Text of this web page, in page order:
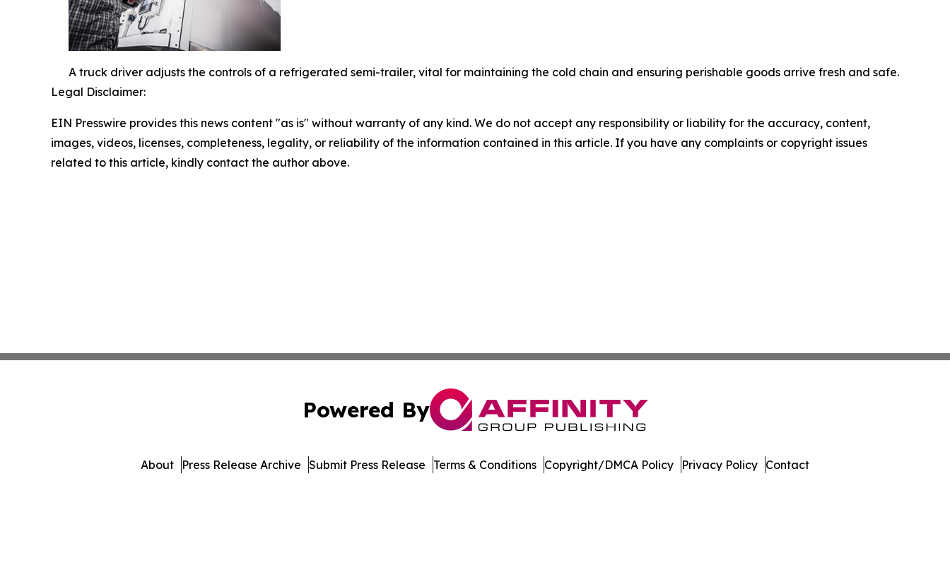
A truck driver adjusts the controls of a refrigerated semi-trailer, vital for maintaining the cold chain and ensuring perishable goods arrive fresh and safe.
Legal Disclaimer:
EIN Presswire provides this news content "as is" without warranty of any kind. We do not accept any responsibility or liability for the accuracy, content,
images, videos, licenses, completeness, legality, or reliability of the information contained in this article. If you have any complaints or copyright issues
related to this article, kindly contact the author above.
Powered By
About Press Release Archive Submit Press Release Terms & Conditions Copyright/DMCA Policy Privacy Policy Contact